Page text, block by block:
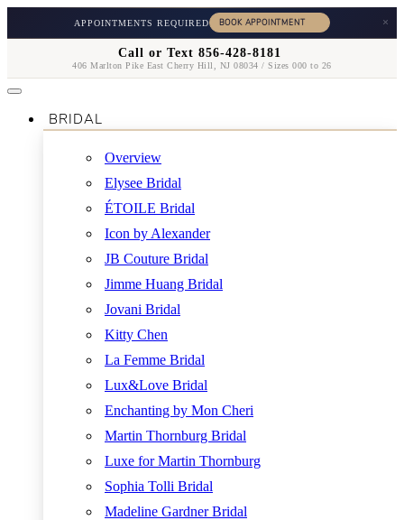
APPOINTMENTS REQUIRED ×
Call or Text 856-428-8181
406 Marlton Pike East Cherry Hill, NJ 08034 / Sizes 000 to 26
BRIDAL
Overview
Elysee Bridal
ÉTOILE Bridal
Icon by Alexander
JB Couture Bridal
Jimme Huang Bridal
Jovani Bridal
Kitty Chen
La Femme Bridal
Lux&Love Bridal
Enchanting by Mon Cheri
Martin Thornburg Bridal
Luxe for Martin Thornburg
Sophia Tolli Bridal
Madeline Gardner Bridal